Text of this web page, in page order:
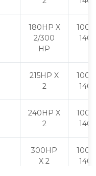
180HP X
2/300
HP
1000
215HP X
2
1000
240HP X
2
1000
300HP
X 2
1000